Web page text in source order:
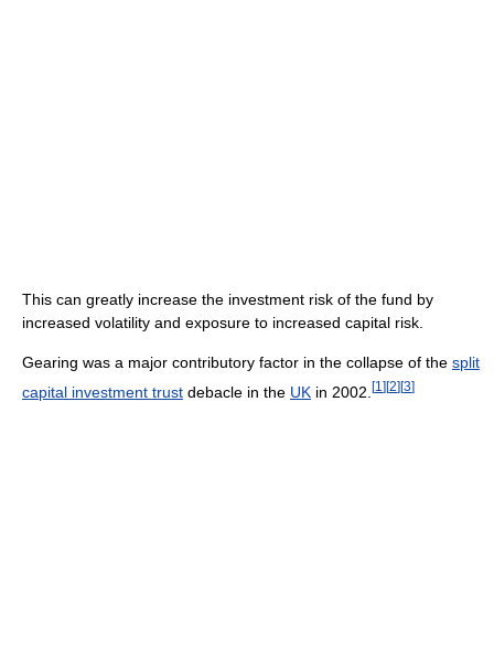
This can greatly increase the investment risk of the fund by
increased volatility and exposure to increased capital risk.
Gearing was a major contributory factor in the collapse of the split
capital investment trust debacle in the UK in 2002. [1 ][2][3]